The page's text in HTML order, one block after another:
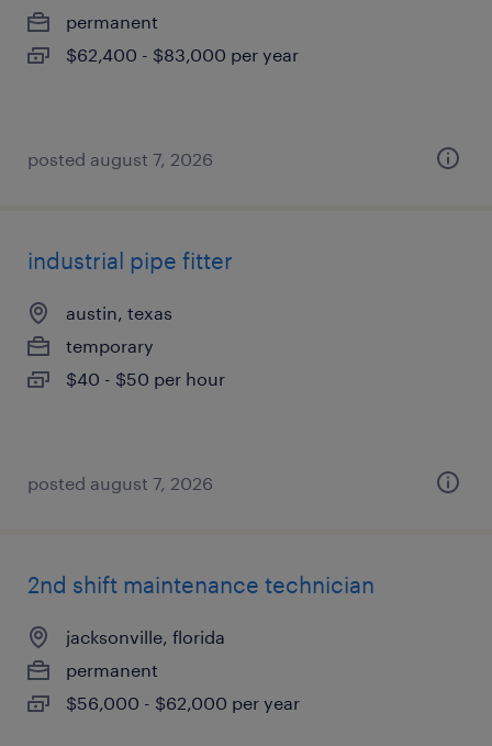
permanent
$62,400 - $83,000 per year
posted august 7, 2026
industrial pipe fitter
austin, texas
temporary
$40 - $50 per hour
posted august 7, 2026
2nd shift maintenance technician
jacksonville, florida
permanent
$56,000 - $62,000 per year